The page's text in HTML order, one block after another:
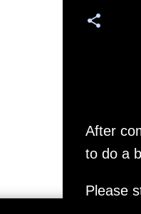
After
to do a
Please